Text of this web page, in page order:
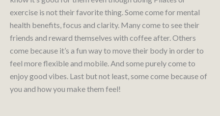
exercise is not their favorite thing. Some come for mental
health benefits, focus and clarity. Many come to see their
friends and reward themselves with coffee after. Others
come because it’s a fun way to move their body in order to
feel more flexible and mobile. And some purely come to
enjoy good vibes. Last but not least, some come because of
you and how you make them feel!